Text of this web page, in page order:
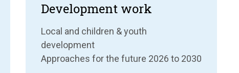
Development work
Local and children & youth
development
Approaches for the future 2026 to 2030